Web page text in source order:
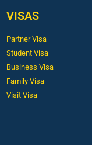
VISAS
Partner Visa
Student Visa
Business Visa
Family Visa
Visit Visa